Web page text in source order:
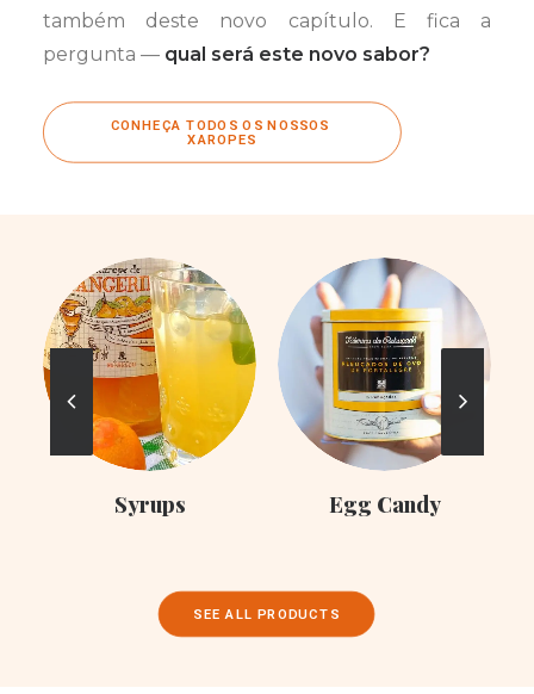
também deste novo capítulo. E fica a
pergunta — qual será este novo sabor?
CONHEÇA TODOS OS NOSSOS
XAROPES
Syrups Egg Candy
SEE ALL PRODUCTS